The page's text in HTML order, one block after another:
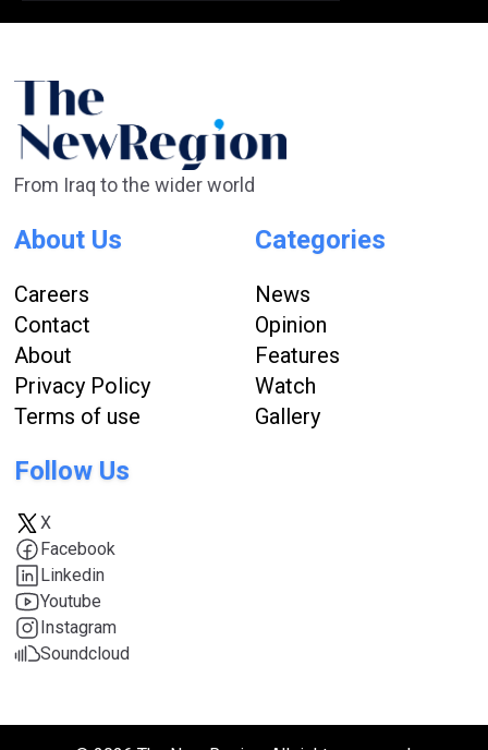
From Iraq to the wider world
About Us
Careers
Contact
About
Privacy Policy
Terms of use
Categories
News
Opinion
Features
Watch
Gallery
Follow Us
X
Facebook
Linkedin
Youtube
Instagram
Soundcloud